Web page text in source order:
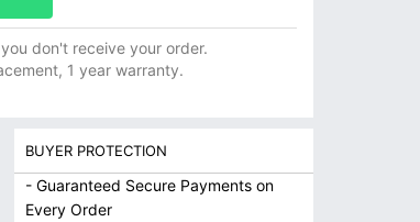
don't receive your order.
1 year warranty.
BUYER PROTECTION
- Guaranteed Secure Payments on
Every Order